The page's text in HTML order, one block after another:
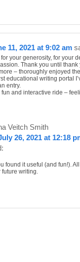
11, 2021 at 9:02 am
your generosity, for your
Thank you until thank
– thoroughly enjoyed
educational writing portal
entry.
and interactive ride –
Veitch Smith
26, 2021 at 12:18
found it useful (and fun!).
future writing.